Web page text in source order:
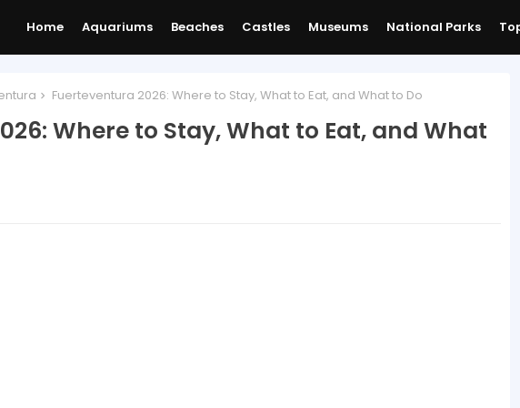
Home Aquariums Beaches Castles Museums National Parks
Fuerteventura 2026: Where to Stay, What to Eat, and What to Do
Where to Stay, What to Eat, and What